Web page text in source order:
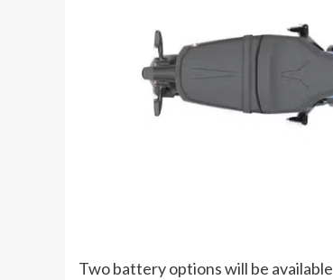
Two battery options will be available